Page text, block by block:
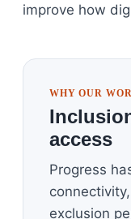
improve how
WHY OUR
access
Progress
exclusion